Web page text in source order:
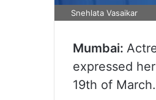
Snehlata Vasaikar
Mumbai:
expressed
19th of March.